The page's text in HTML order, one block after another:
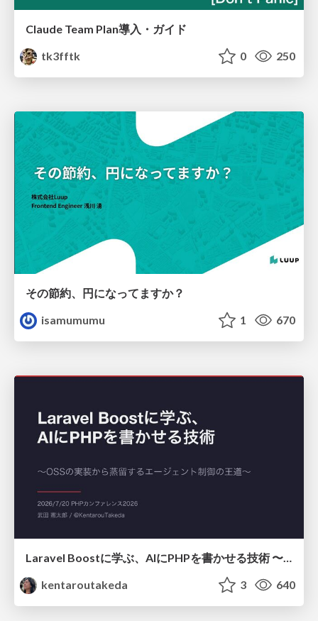
Claude Team Plan導入・ガイド
tk3fftk
0 250
その節約、円になってますか？
isamumumu
1 670
kentaroutakeda
3 640